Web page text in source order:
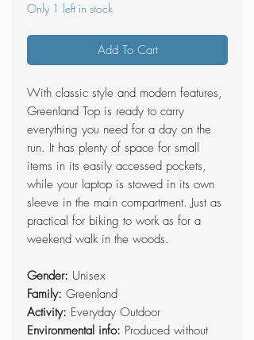
Only 1 left in stock
Add To Cart
With classic style and modern features,
Greenland Top is ready to carry
everything you need for a day on the
run. It has plenty of space for small
items in its easily accessed pockets,
while your laptop is stowed in its own
sleeve in the main compartment. Just as
practical for biking to work as for a
weekend walk in the woods.
Gender: Unisex
Family: Greenland
Activity: Everyday Outdoor
Environmental info: Produced without